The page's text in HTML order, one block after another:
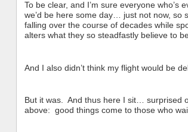
To be clear, and I’m sure everyone
we’d be here some day… just not now, so
falling over the course of decades while
alters what they so steadfastly believe to
And I also didn’t think my flight would be
But it was. And thus here I sit… surprised
above: good things come to those who